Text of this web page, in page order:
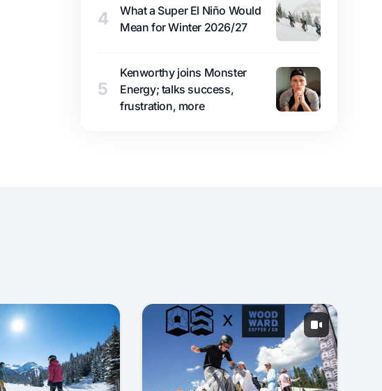
4
What a Super El Niño Would
Mean for Winter 2026/27
5
Kenworthy joins Monster
Energy; talks success,
frustration, more